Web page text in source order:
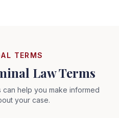
TERMS
Law Terms
help you make informed
your case.